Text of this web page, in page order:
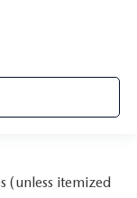
(unless itemized